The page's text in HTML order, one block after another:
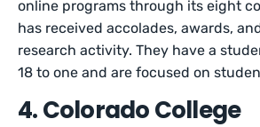
online programs through its eight
has received accolades, awards,
research activity. They have a
18 to one and are focused on
4. Colorado College